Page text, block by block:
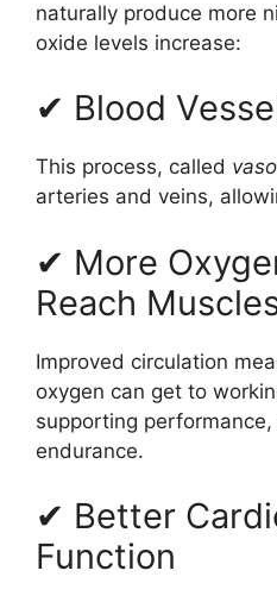
naturally produce more
oxide levels increase:
✔ Blood
This process, called
arteries and veins,
✔ More
Reach
Improved circulation
oxygen can get to
supporting
endurance.
✔ Better
Function